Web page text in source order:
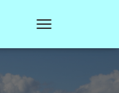
O